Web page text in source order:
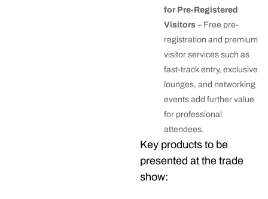
for Pre-Registered
Visitors – Free pre-
registration and premium
visitor services such as
fast-track entry, exclusive
lounges, and networking
events add further value
for professional
attendees.
Key products to be
presented at the trade
show: